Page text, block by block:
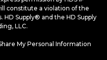
constitute a violation of the
Supply® and the HD Supply
LLC.
My Personal Information